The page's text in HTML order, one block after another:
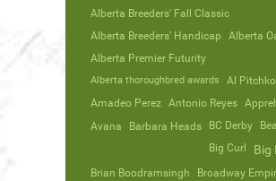
Alberta Breeders' Fall Classic
Alberta Breeders' Handicap
Alberta
Alberta Premier Futurity
Alberta thoroughbred awards Al Pitchko
Amadeo Perez Antonio Reyes
Avana Barbara Heads BC Derby
Big Curl
Big
Brian Boodramsingh Broadway